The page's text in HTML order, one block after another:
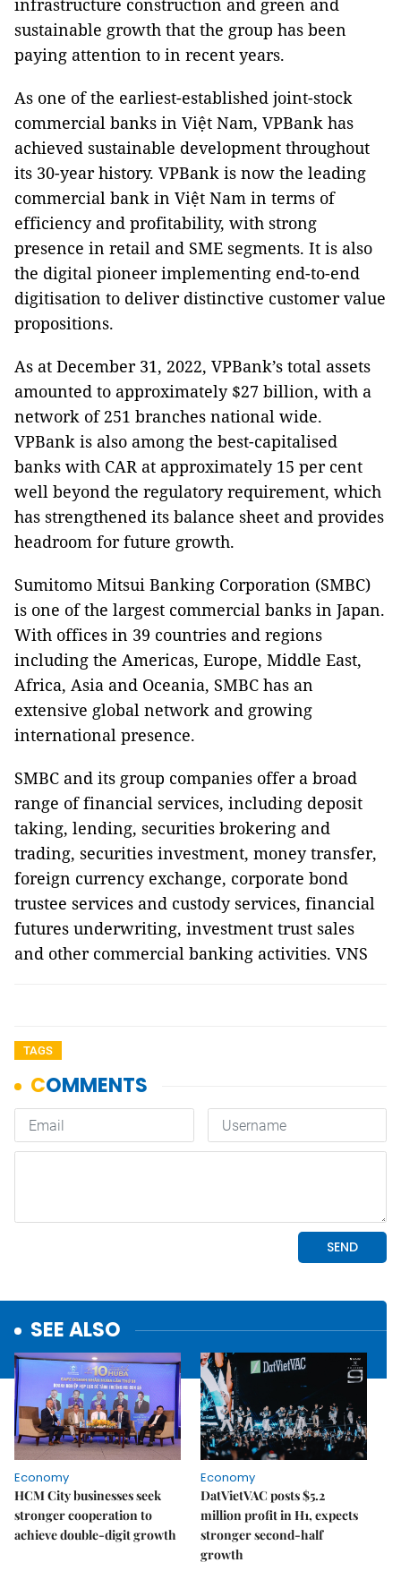
infrastructure construction and green and
sustainable growth that the group has been
paying attention to in recent years.
As one of the earliest-established joint-stock
commercial banks in Việt Nam, VPBank has
achieved sustainable development throughout
its 30-year history. VPBank is now the leading
commercial bank in Việt Nam in terms of
efficiency and profitability, with strong
presence in retail and SME segments. It is also
the digital pioneer implementing end-to-end
digitisation to deliver distinctive customer value
propositions.
As at December 31, 2022, VPBank’s total assets
amounted to approximately $27 billion, with a
network of 251 branches national wide.
VPBank is also among the best-capitalised
banks with CAR at approximately 15 per cent
well beyond the regulatory requirement, which
has strengthened its balance sheet and provides
headroom for future growth.
Sumitomo Mitsui Banking Corporation (SMBC)
is one of the largest commercial banks in Japan.
With offices in 39 countries and regions
including the Americas, Europe, Middle East,
Africa, Asia and Oceania, SMBC has an
extensive global network and growing
international presence.
SMBC and its group companies offer a broad
range of financial services, including deposit
taking, lending, securities brokering and
trading, securities investment, money transfer,
foreign currency exchange, corporate bond
trustee services and custody services, financial
futures underwriting, investment trust sales
and other commercial banking activities. VNS
TAGS
SEE ALSO
Economy
HCM City businesses seek
stronger cooperation to
achieve double-digit growth
Economy
DatVietVAC posts $5.2
million profit in H1, expects
stronger second-half
growth